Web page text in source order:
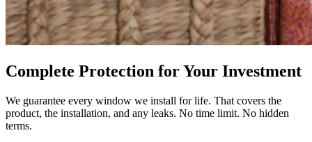
Complete Protection for Your Investment
We guarantee every window we install for life. That covers the
product, the installation, and any leaks. No time limit. No hidden
terms.